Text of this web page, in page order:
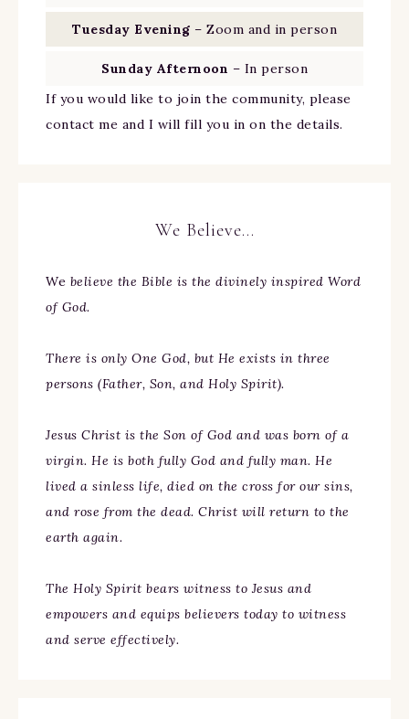
Tuesday Evening – Zoom and in person
Sunday Afternoon – In person
If you would like to join the community, please
contact me and I will fill you in on the details.
We Believe…
We believe the Bible is the divinely inspired Word
of God.
There is only One God, but He exists in three
persons (Father, Son, and Holy Spirit).
Jesus Christ is the Son of God and was born of a
virgin. He is both fully God and fully man. He
lived a sinless life, died on the cross for our sins,
and rose from the dead. Christ will return to the
earth again.
The Holy Spirit bears witness to Jesus and
empowers and equips believers today to witness
and serve effectively.